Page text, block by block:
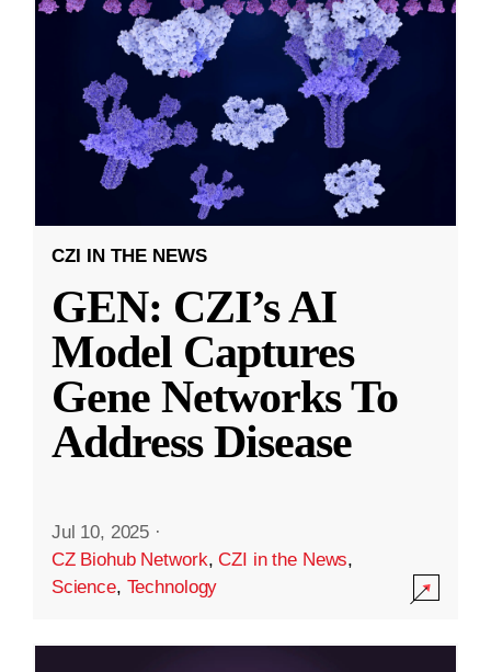
CZI IN THE NEWS
GEN: CZI’s AI
Model Captures
Gene Networks To
Address Disease
Jul 10, 2025 ·
CZ Biohub Network,CZI in the News,
Science, Technology